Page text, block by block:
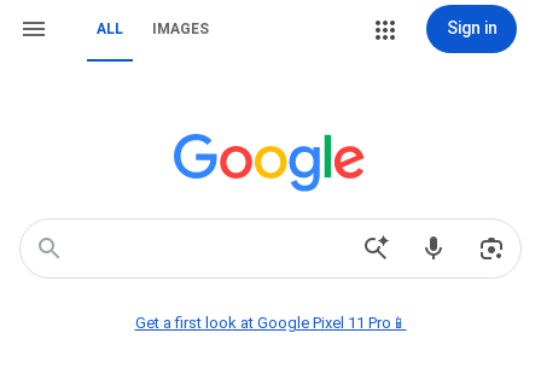
ALL IMAGES Sign in
Get a first look at Google Pixel 11 Pro📱